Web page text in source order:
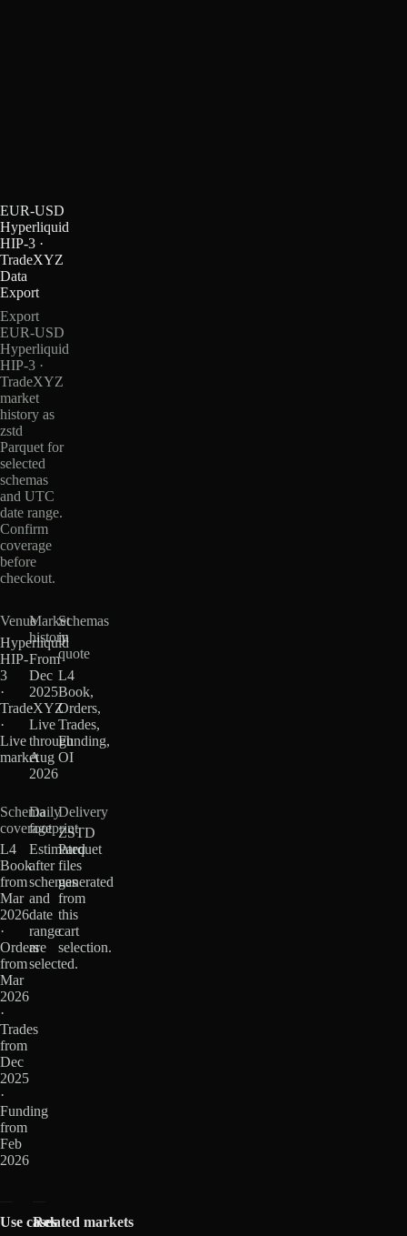
EUR-USD
Hyperliquid
HIP-3 ·
TradeXYZ
Data
Export
Export
EUR-USD
Hyperliquid
HIP-3 ·
TradeXYZ
market
history as
zstd
Parquet for
selected
schemas
and UTC
date range.
Confirm
coverage
before
checkout.
Venue
Hyperliquid
HIP-
3
·
TradeXYZ
·
Live
market
Market
history
From
Dec
2025
·
Live
through
Aug
2026
Schemas
in
quote
L4
Book,
Orders,
Trades,
Funding,
OI
Schema
coverage
L4
Book
from
Mar
2026
·
Orders
from
Mar
2026
·
Trades
from
Dec
2025
·
Funding
from
Feb
2026
Daily
footprint
Estimated
after
schemas
and
date
range
are
selected.
Delivery
ZSTD
Parquet
files
generated
from
this
cart
selection.
Use casesRelated markets